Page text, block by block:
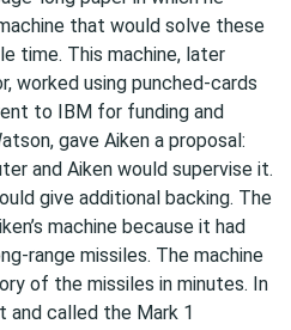
that would solve these
time. This machine, later
worked using punched-cards
to IBM for funding and
gave Aiken a proposal:
and Aiken would supervise it.
give additional backing. The
machine because it had
range missiles. The machine
of the missiles in minutes. In
and called the Mark 1